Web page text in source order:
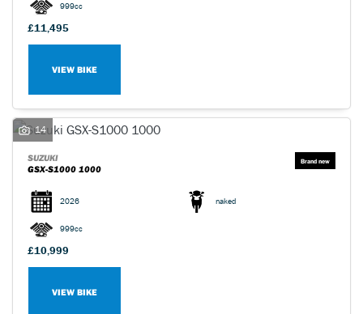
999cc
£11,495
VIEW BIKE
14
SUZUKI
GSX-S1000 1000
2026 naked
999cc
£10,999
VIEW BIKE